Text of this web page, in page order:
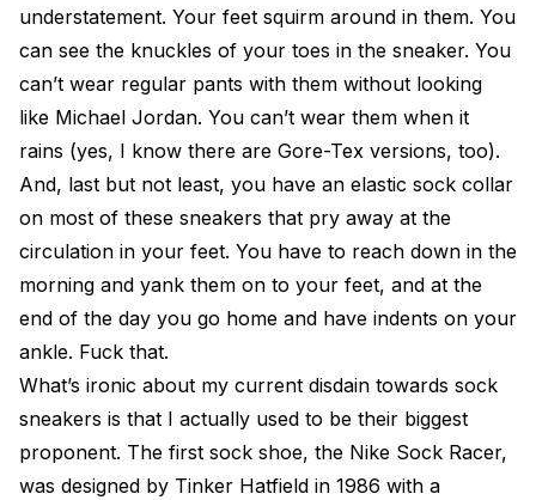
understatement. Your feet squirm around in them. You
can see the knuckles of your toes in the sneaker. You
can’t wear regular pants with them without looking
like Michael Jordan. You can’t wear them when it
rains (yes, I know there are Gore-Tex versions, too).
And, last but not least, you have an elastic sock collar
on most of these sneakers that pry away at the
circulation in your feet. You have to reach down in the
morning and yank them on to your feet, and at the
end of the day you go home and have indents on your
ankle. Fuck that.
What’s ironic about my current disdain towards sock
sneakers is that I actually used to be their biggest
proponent. The first sock shoe, the Nike Sock Racer,
was designed by Tinker Hatfield in 1986 with a